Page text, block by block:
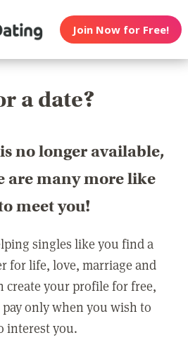
Join Now for Free!
a date?
no longer available,
are many more like
meet you!
singles like you find a
for life, love, marriage and
create your profile for free,
only when you wish to
interest you.